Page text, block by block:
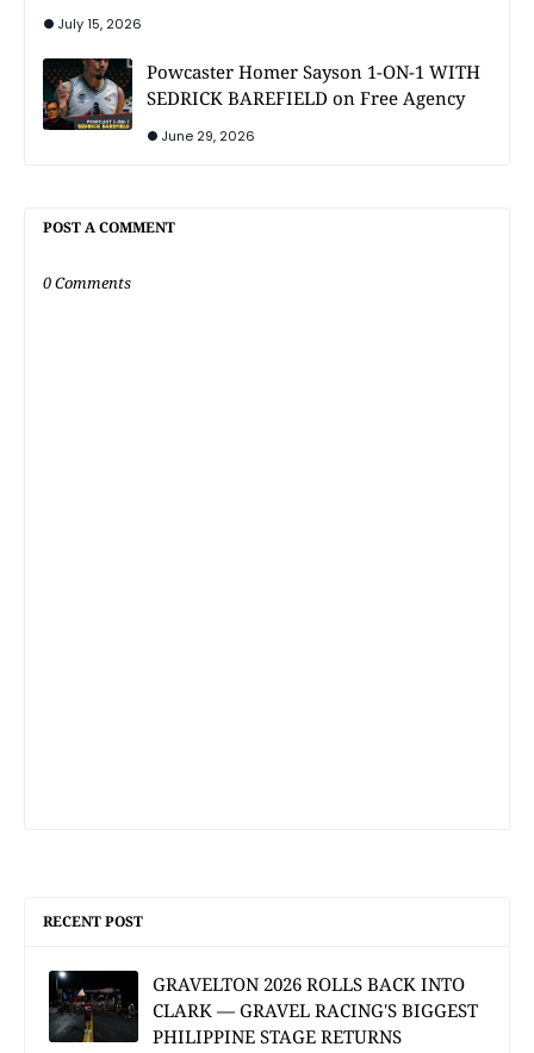
July 15, 2026
Powcaster Homer Sayson 1-ON-1 WITH
SEDRICK BAREFIELD on Free Agency
June 29, 2026
POST A COMMENT
0 Comments
RECENT POST
GRAVELTON 2026 ROLLS BACK INTO
CLARK — GRAVEL RACING'S BIGGEST
PHILIPPINE STAGE RETURNS